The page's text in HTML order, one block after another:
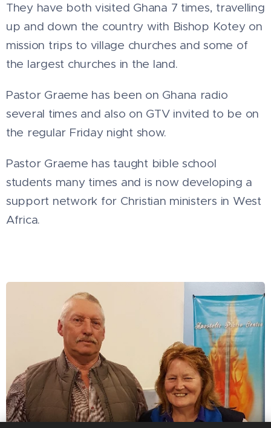
They have both visited Ghana 7 times, travelling
up and down the country with Bishop Kotey on
mission trips to village churches and some of
the largest churches in the land.
Pastor Graeme has been on Ghana radio
several times and also on GTV invited to be on
the regular Friday night show.
Pastor Graeme has taught bible school
students many times and is now developing a
support network for Christian ministers in West
Africa.